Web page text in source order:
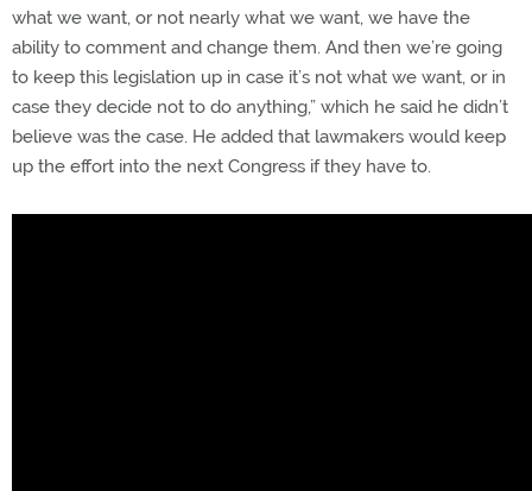
what we want, or not nearly what we want, we have the
ability to comment and change them. And then we’re going
to keep this legislation up in case it’s not what we want, or in
case they decide not to do anything,” which he said he didn’t
believe was the case. He added that lawmakers would keep
up the effort into the next Congress if they have to.